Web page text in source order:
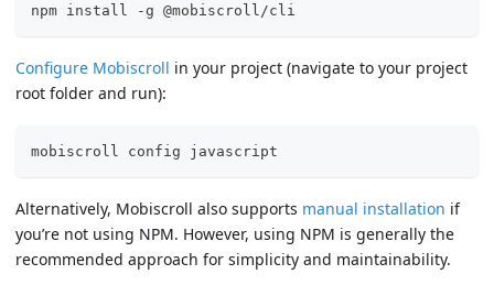
npm install -g @mobiscroll/cli
Configure Mobiscroll in your project (navigate to your project
root folder and run):
mobiscroll config javascript
Alternatively, Mobiscroll also supports manual installation if
you’re not using NPM. However, using NPM is generally the
recommended approach for simplicity and maintainability.